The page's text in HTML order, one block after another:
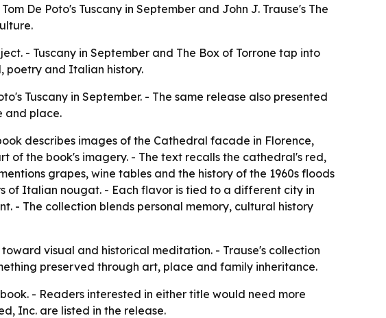
De Poto's Tuscany in September and John J. Trause's The
- Tuscany in September and The Box of Torrone tap into
poetry and Italian history.
Tuscany in September. - The same release also presented
and place.
describes images of the Cathedral facade in Florence,
of the book's imagery. - The text recalls the cathedral's red,
grapes, wine tables and the history of the 1960s floods
of Italian nougat. - Each flavor is tied to a different city in
- The collection blends personal memory, cultural history
visual and historical meditation. - Trause's collection
preserved through art, place and family inheritance.
- Readers interested in either title would need more
Inc. are listed in the release.